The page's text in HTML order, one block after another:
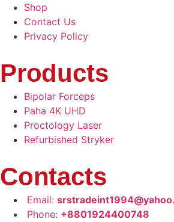
Shop
Contact Us
Privacy Policy
Products
Bipolar Forceps
Paha 4K UHD
Proctology Laser
Refurbished Stryker
Contacts
Email:
Phone: +8801924400748